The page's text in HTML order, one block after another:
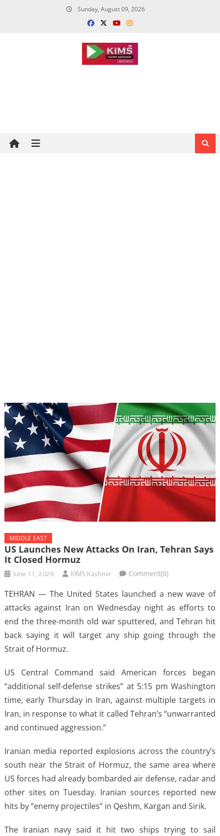
Sunday, August 09, 2026
MIDDLE EAST
US Launches New Attacks On Iran, Tehran Says
It Closed Hormuz
June 11, 2026 KIMS Kashmir Comment(0)
TEHRAN — The United States launched a new wave of
attacks against Iran on Wednesday night as efforts to
end the three-month old war sputtered, and Tehran hit
back saying it will target any ship going through the
Strait of Hormuz.
US Central Command said American forces began
“additional self-defense strikes” at 5:15 pm Washington
time, early Thursday in Iran, against multiple targets in
Iran, in response to what it called Tehran’s “unwarranted
and continued aggression.”
Iranian media reported explosions across the country’s
south near the Strait of Hormuz, the same area where
US forces had already bombarded air defense, radar and
other sites on Tuesday. Iranian sources reported new
hits by “enemy projectiles” in Qeshm, Kargan and Sirik.
The Iranian navy said it hit two ships trying to sail